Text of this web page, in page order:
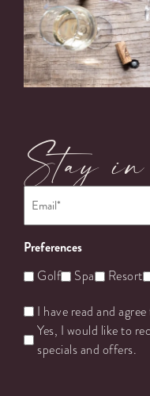
Stay
Preferences
Golf Spa Resort
Untitled
I have read and
Yes, I would like to
specials and offers.